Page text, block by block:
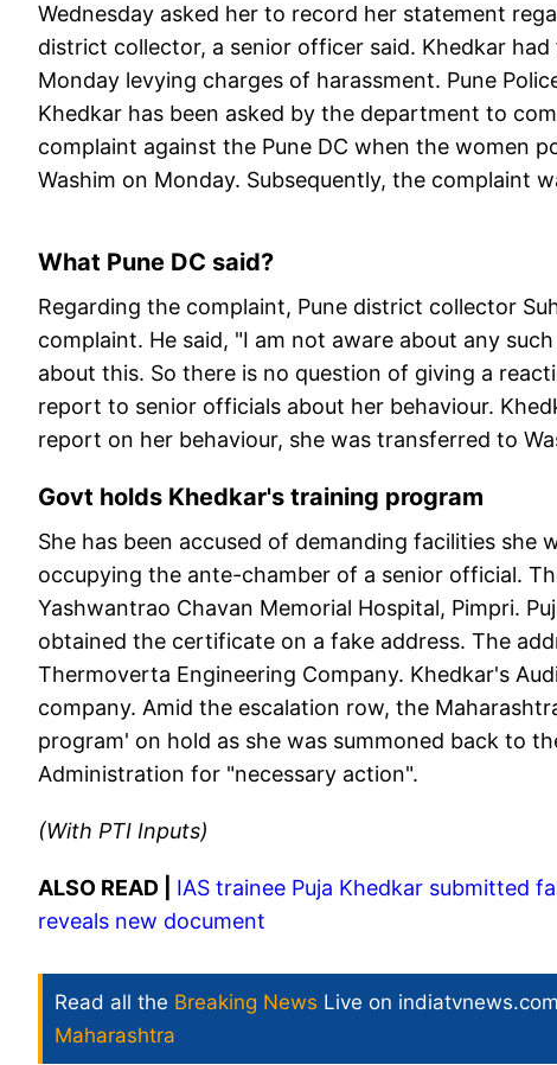
Wednesday asked her to record her statement
district collector, a senior officer said. Khedkar
Monday levying charges of harassment. Pune
Khedkar has been asked by the department to
complaint against the Pune DC when the women
Washim on Monday. Subsequently, the complaint
What Pune DC said?
Regarding the complaint, Pune district collector
complaint. He said, "I am not aware about any
about this. So there is no question of giving a
report to senior officials about her behaviour.
report on her behaviour, she was transferred to
Govt holds Khedkar's training program
She has been accused of demanding facilities she
occupying the ante-chamber of a senior official.
Yashwantrao Chavan Memorial Hospital, Pimpri.
obtained the certificate on a fake address. The
Thermoverta Engineering Company. Khedkar's
company. Amid the escalation row, the
program' on hold as she was summoned back to
Administration for "necessary action".
(With PTI Inputs)
ALSO READ | IAS trainee Puja Khedkar submitted
reveals new document
Read all the Breaking News Live on
Maharashtra